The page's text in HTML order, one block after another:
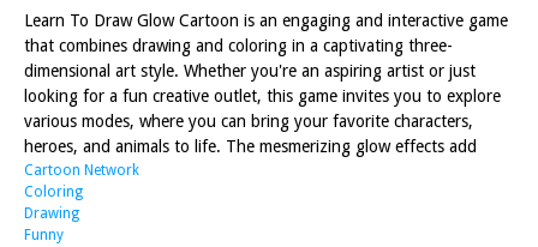
Learn To Draw Glow Cartoon is an engaging and interactive game
that combines drawing and coloring in a captivating three-
dimensional art style. Whether you're an aspiring artist or just
looking for a fun creative outlet, this game invites you to explore
various modes, where you can bring your favorite characters,
heroes, and animals to life. The mesmerizing glow effects add
Cartoon Network
Coloring
Drawing
Funny